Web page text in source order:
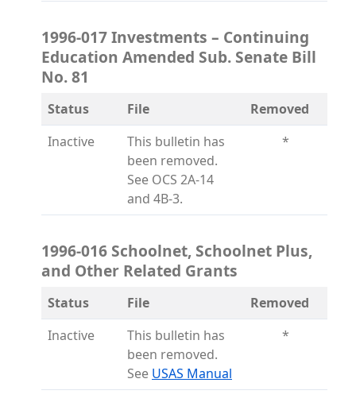
1996-017 Investments – Continuing
Education Amended Sub. Senate Bill
No. 81
Status File
Removed
Inactive
This bulletin has
been removed.
See OCS 2A-14
and 4B-3.
*
1996-016 Schoolnet, Schoolnet Plus,
and Other Related Grants
Status File
Removed
Inactive
This bulletin has
been removed.
See USAS Manual
*